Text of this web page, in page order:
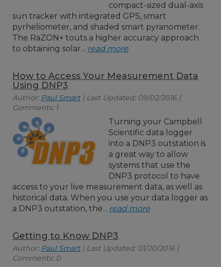
compact-sized dual-axis
sun tracker with integrated GPS, smart
pyrheliometer, and shaded smart pyranometer.
The RaZON+ touts a higher accuracy approach
to obtaining solar... read more
How to Access Your Measurement Data
Using DNP3
Author: Paul Smart| Last Updated: 09/02/2016 |
Comments: 1
Turning your Campbell
Scientific data logger
into a DNP3 outstation is
a great way to allow
systems that use the
DNP3 protocol to have
access to your live measurement data, as well as
historical data. When you use your data logger as
a DNP3 outstation, the... read more
Getting to Know DNP3
Author: Paul Smart| Last Updated: 01/20/2016 |
Comments: 0